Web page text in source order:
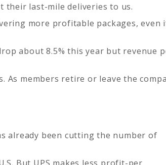
their last-mile deliveries to us.
more profitable packages, even
about 8.5% this year but revenue
As members retire or leave the
already been cutting the number of